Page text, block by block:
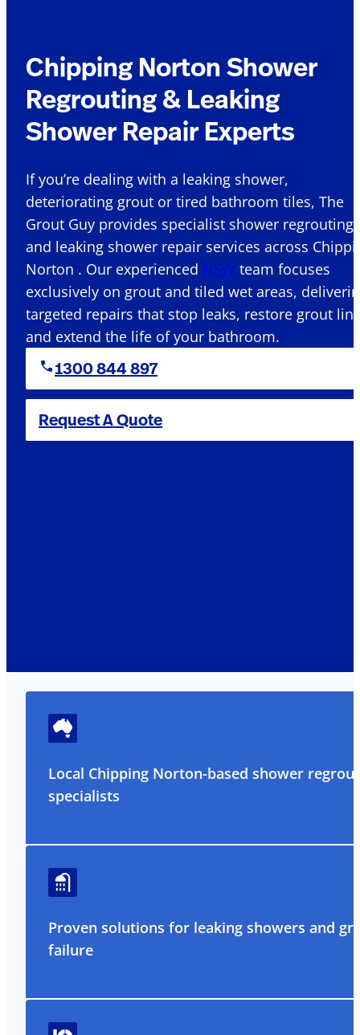
Chipping Norton Shower
Regrouting & Leaking
Shower Repair Experts
If you’re dealing with a leaking shower,
deteriorating grout or tired bathroom tiles, The
Grout Guy provides specialist shower regrouting
and leaking shower repair services across
Norton . Our experienced NSW team focuses
exclusively on grout and tiled wet areas,
targeted repairs that stop leaks, restore grout
and extend the life of your bathroom.
1300 844 897
Request A Quote
Local Chipping Norton-based shower
specialists
Proven solutions for leaking showers and
failure